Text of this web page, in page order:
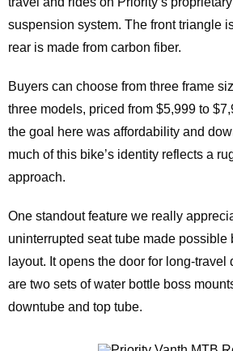
suspension system. The front triangle
rear is made from carbon fiber.
Buyers can choose from three frame
three models, priced from $5,999 to
the goal here was affordability and
much of this bike’s identity reflects a
approach.
One standout feature we really
uninterrupted seat tube made possible
layout. It opens the door for
are two sets of water bottle boss
downtube and top tube.